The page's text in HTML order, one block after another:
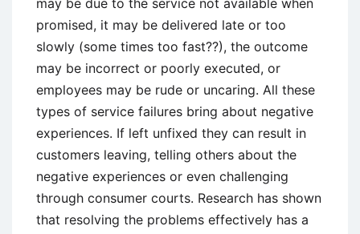
may be due to the service not available when
promised, it may be delivered late or too
slowly (some times too fast??), the outcome
may be incorrect or poorly executed, or
employees may be rude or uncaring. All these
types of service failures bring about negative
experiences. If left unfixed they can result in
customers leaving, telling others about the
negative experiences or even challenging
through consumer courts. Research has shown
that resolving the problems effectively has a